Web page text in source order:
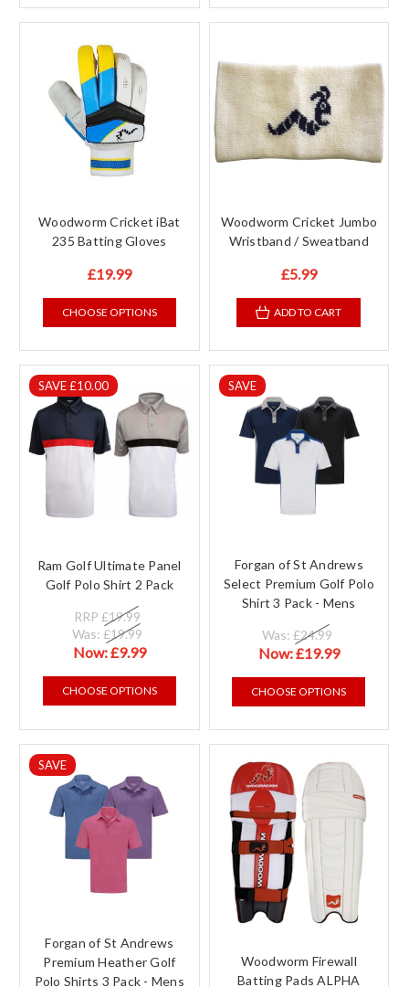
Woodworm Cricket iBat
235 Batting Gloves
£19.99
CHOOSE OPTIONS
Woodworm Cricket Jumbo
Wristband / Sweatband
£5.99
ADD TO CART
SAVE £10.00
Ram Golf Ultimate Panel
Golf Polo Shirt 2 Pack
RRP£19.99
Was:£19.99
Now:£9.99
CHOOSE OPTIONS
SAVE
Forgan of St Andrews
Select Premium Golf Polo
Shirt 3 Pack - Mens
Was: £24.99
Now:£19.99
CHOOSE OPTIONS
SAVE
Forgan of St Andrews
Premium Heather Golf
Polo Shirts 3 Pack - Mens
Woodworm Firewall
Batting Pads ALPHA